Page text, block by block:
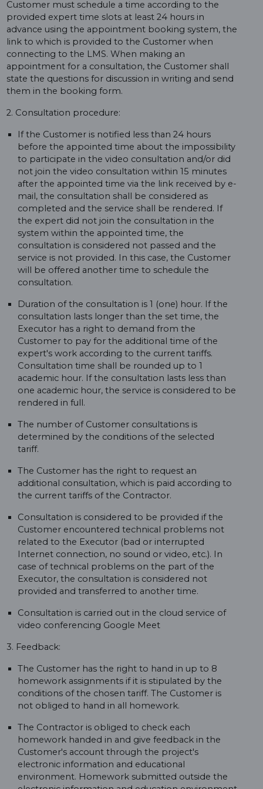
Customer must schedule a time according to the
provided expert time slots at least 24 hours in
advance using the appointment booking system, the
link to which is provided to the Customer when
connecting to the LMS. When making an
appointment for a consultation, the Customer shall
state the questions for discussion in writing and send
them in the booking form.
2. Consultation procedure:
If the Customer is notified less than 24 hours
before the appointed time about the impossibility
to participate in the video consultation and/or did
not join the video consultation within 15 minutes
after the appointed time via the link received by e-
mail, the consultation shall be considered as
completed and the service shall be rendered. If
the expert did not join the consultation in the
system within the appointed time, the
consultation is considered not passed and the
service is not provided. In this case, the Customer
will be offered another time to schedule the
consultation.
Duration of the consultation is 1 (one) hour. If the
consultation lasts longer than the set time, the
Executor has a right to demand from the
Customer to pay for the additional time of the
expert's work according to the current tariffs.
Consultation time shall be rounded up to 1
academic hour. If the consultation lasts less than
one academic hour, the service is considered to be
rendered in full.
The number of Customer consultations is
determined by the conditions of the selected
tariff.
The Customer has the right to request an
additional consultation, which is paid according to
the current tariffs of the Contractor.
Consultation is considered to be provided if the
Customer encountered technical problems not
related to the Executor (bad or interrupted
Internet connection, no sound or video, etc.). In
case of technical problems on the part of the
Executor, the consultation is considered not
provided and transferred to another time.
Consultation is carried out in the cloud service of
video conferencing Google Meet
3. Feedback:
The Customer has the right to hand in up to 8
homework assignments if it is stipulated by the
conditions of the chosen tariff. The Customer is
not obliged to hand in all homework.
The Contractor is obliged to check each
homework handed in and give feedback in the
Customer's account through the project's
electronic information and educational
environment. Homework submitted outside the